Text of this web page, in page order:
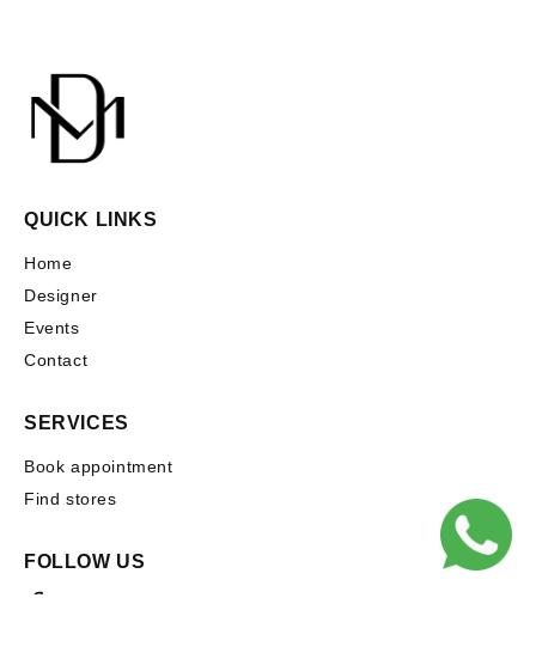
QUICK LINKS
Home
Designer
Events
Contact
SERVICES
Book appointment
Find stores
FOLLOW US